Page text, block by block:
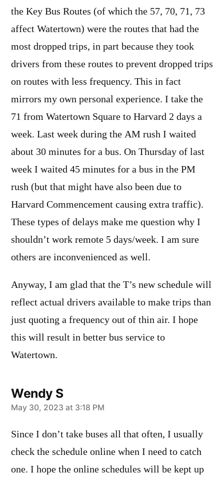
the Key Bus Routes (of which the 57, 70, 71, 73
affect Watertown) were the routes that had the
most dropped trips, in part because they took
drivers from these routes to prevent dropped trips
on routes with less frequency. This in fact
mirrors my own personal experience. I take the
71 from Watertown Square to Harvard 2 days a
week. Last week during the AM rush I waited
about 30 minutes for a bus. On Thursday of last
week I waited 45 minutes for a bus in the PM
rush (but that might have also been due to
Harvard Commencement causing extra traffic).
These types of delays make me question why I
shouldn’t work remote 5 days/week. I am sure
others are inconvenienced as well.
Anyway, I am glad that the T’s new schedule will
reflect actual drivers available to make trips than
just quoting a frequency out of thin air. I hope
this will result in better bus service to
Watertown.
Wendy S
says:
May 30, 2023 at 3:18 PM
Since I don’t take buses all that often, I usually
check the schedule online when I need to catch
one. I hope the online schedules will be kept up